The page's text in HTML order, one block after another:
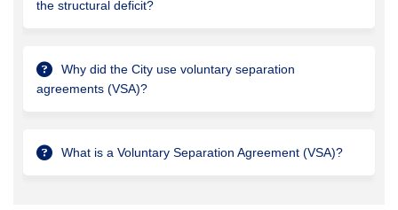
the structural deficit?
Why did the City use voluntary separation
agreements (VSA)?
What is a Voluntary Separation Agreement (VSA)?